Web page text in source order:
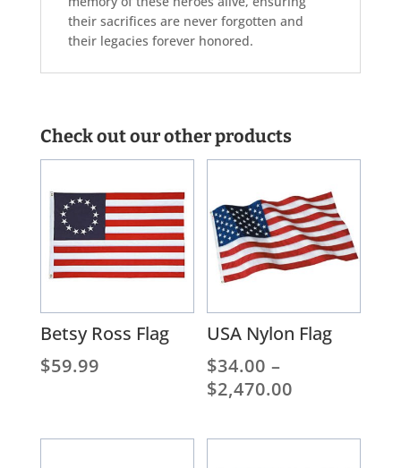
their sacrifices are never forgotten and
their legacies forever honored.
Check out our other products
Betsy Ross Flag
$59.99
USA Nylon Flag
$34.00 –
$2,470.00
$34.00